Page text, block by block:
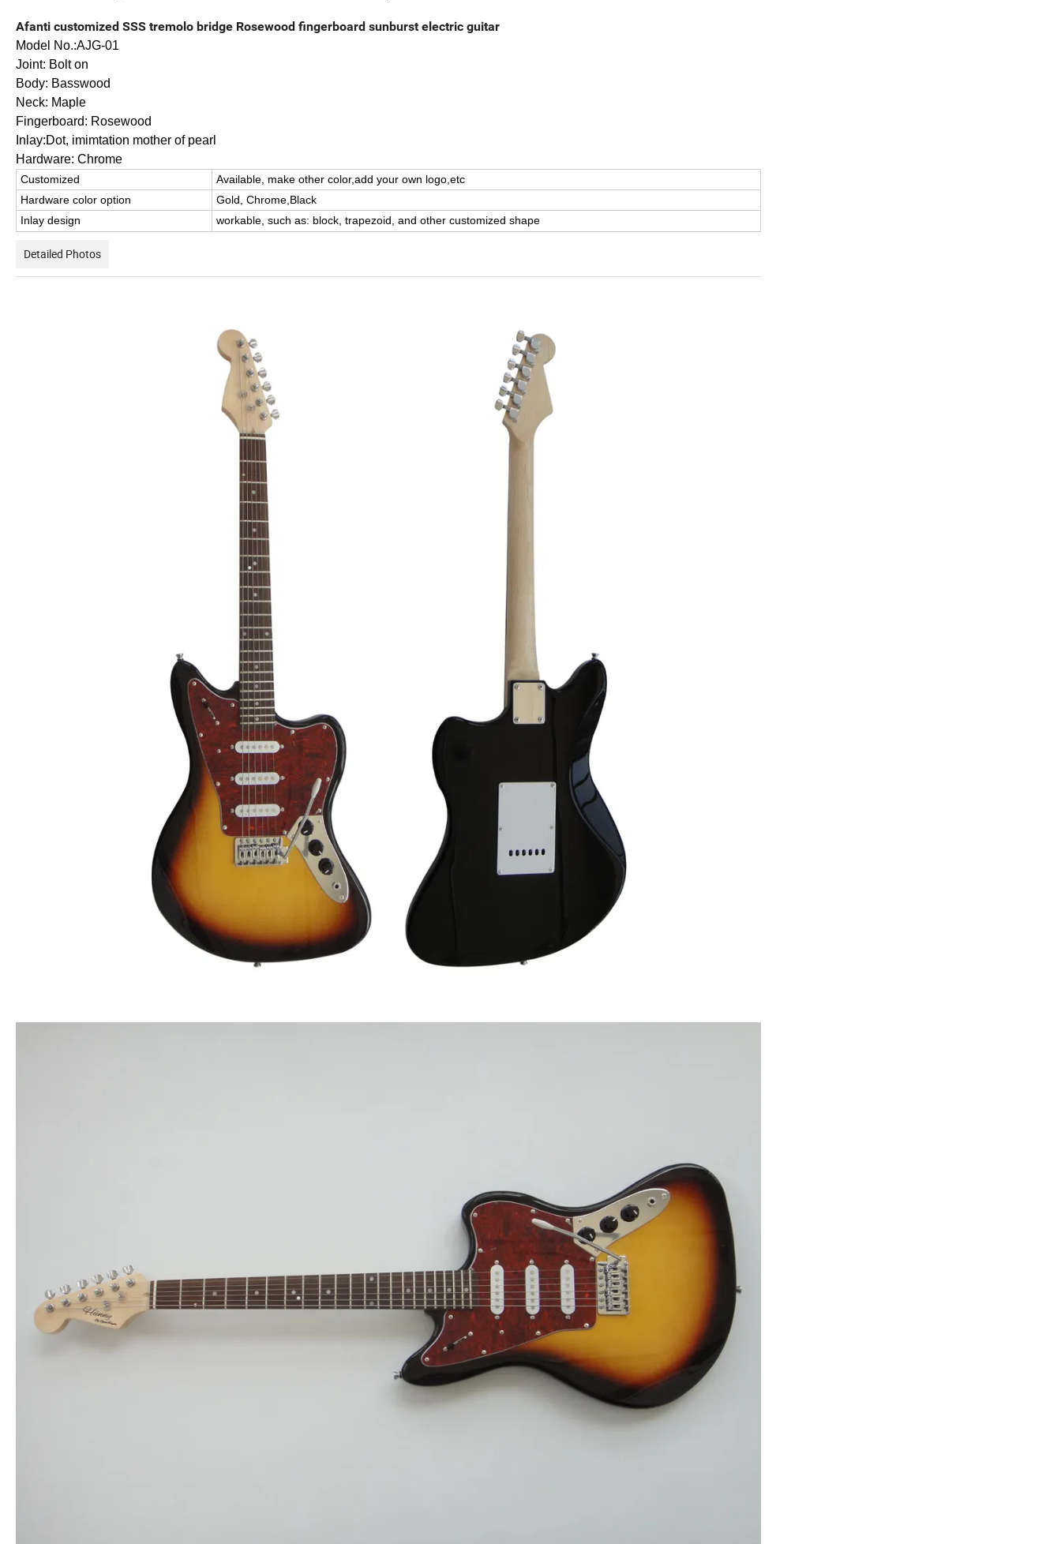
Afanti customized SSS tremolo bridge Rosewood fingerboard sunburst electric guitar
Model No.:AJG-01
Joint: Bolt on
Body: Basswood
Neck: Maple
Fingerboard: Rosewood
Inlay:Dot, imimtation mother of pearl
Hardware: Chrome
Customized
Available, make other color,add your own logo,etc
Hardware color option
Gold, Chrome,Black
Inlay design
workable, such as: block, trapezoid, and other customized shape
Detailed Photos